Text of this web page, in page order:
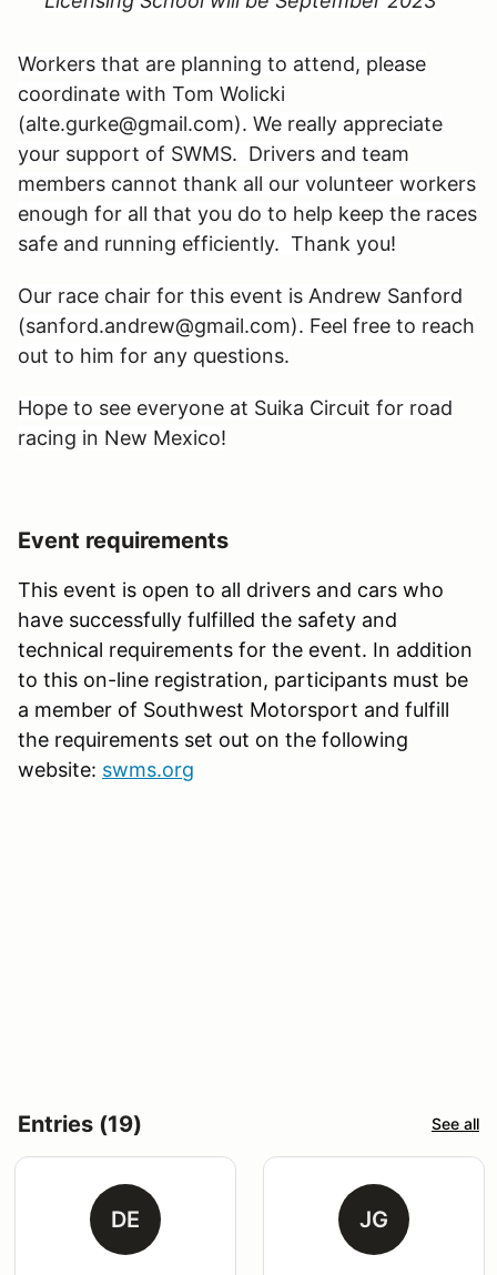
Workers that are planning to attend, please
coordinate with Tom Wolicki
(alte.gurke@gmail.com). We really appreciate
your support of SWMS. Drivers and team
members cannot thank all our volunteer workers
enough for all that you do to help keep the races
safe and running efficiently. Thank you!
Our race chair for this event is Andrew Sanford
(sanford.andrew@gmail.com). Feel free to reach
out to him for any questions.
Hope to see everyone at Suika Circuit for road
racing in New Mexico!
Event requirements
This event is open to all drivers and cars who
have successfully fulfilled the safety and
technical requirements for the event. In addition
to this on-line registration, participants must be
a member of Southwest Motorsport and fulfill
the requirements set out on the following
website: swms.org
Entries (19) See all
DE JG